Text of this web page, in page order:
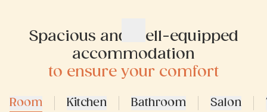
Spacious and well-equipped
accommodation
to ensure your comfort
Room Kitchen Bathroom Salon